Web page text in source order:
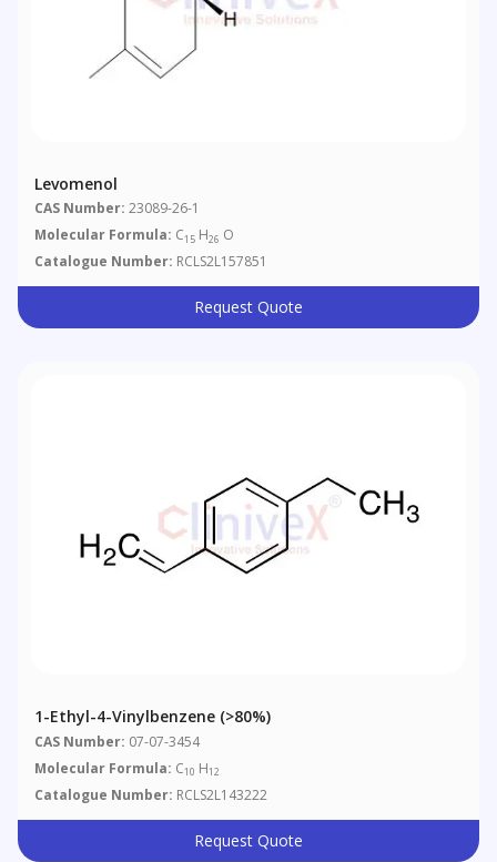
Levomenol
CAS Number: 23089-26-1
Molecular Formula: C15 H26 O
Catalogue Number: RCLS2L157851
Request Quote
1-Ethyl-4-Vinylbenzene (>80%)
CAS Number: 07-07-3454
Molecular Formula: C10 H12
Catalogue Number: RCLS2L143222
Request Quote